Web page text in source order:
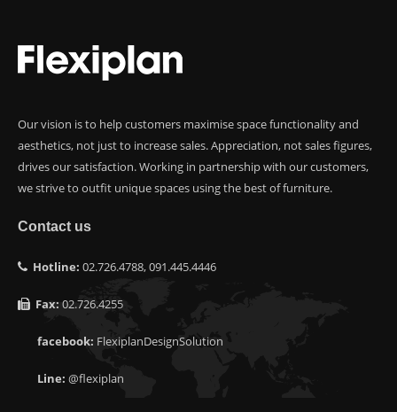
Our vision is to help customers maximise space functionality and
aesthetics, not just to increase sales. Appreciation, not sales figures,
drives our satisfaction. Working in partnership with our customers,
we strive to outfit unique spaces using the best of furniture.
Contact us
Hotline: 02.726.4788, 091.445.4446
Fax: 02.726.4255
facebook: FlexiplanDesignSolution
Line: @flexiplan